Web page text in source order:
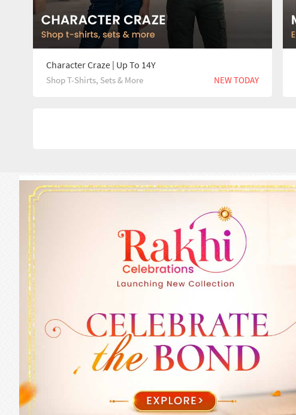
Character Craze | Up To 14Y
Shop T-Shirts, Sets & More NEW TODAY